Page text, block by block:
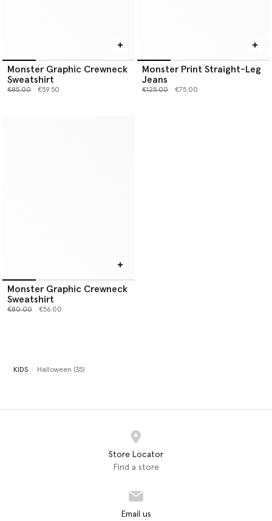
Monster Graphic Crewneck
Sweatshirt
Price reduced from
€85.00to €59.50
Monster Print Straight-Leg
Jeans
Price reduced from
€125.00to €75.00
Monster Graphic Crewneck
Sweatshirt
Price reduced from
€80.00to €56.00
KIDS Halloween (35)
Store Locator
Find a store
Email us